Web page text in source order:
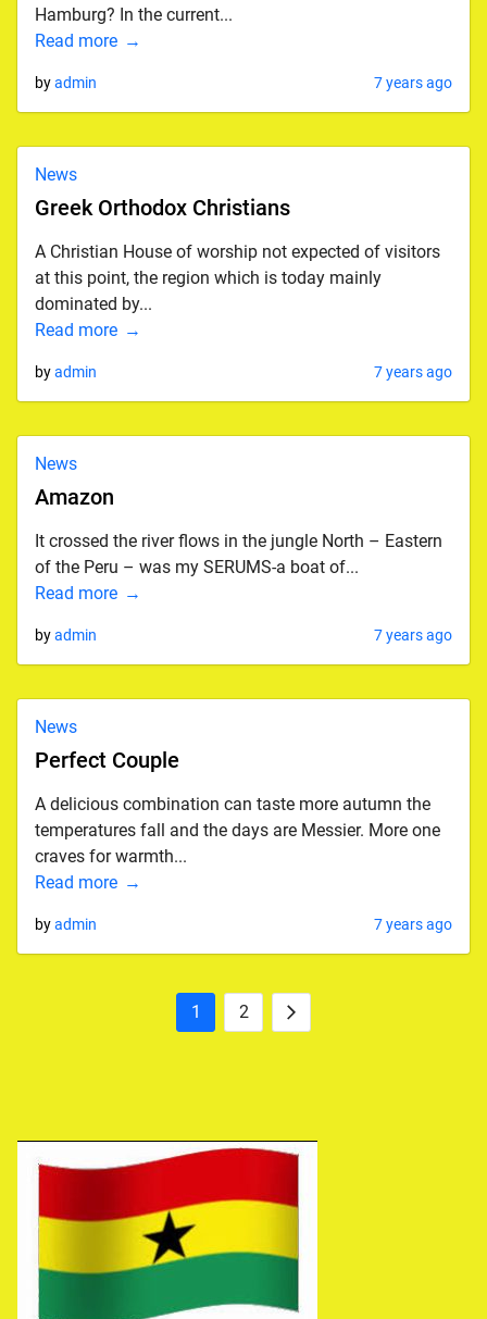
Hamburg? In the current...
Read more
byadmin 7 years ago
News
Greek Orthodox Christians
A Christian House of worship not expected of visitors
at this point, the region which is today mainly
dominated by...
Read more
byadmin 7 years ago
News
Amazon
It crossed the river flows in the jungle North – Eastern
of the Peru – was my SERUMS-a boat of...
Read more
byadmin 7 years ago
News
Perfect Couple
A delicious combination can taste more autumn the
temperatures fall and the days are Messier. More one
craves for warmth...
Read more
byadmin 7 years ago
Posts
1 2
Next